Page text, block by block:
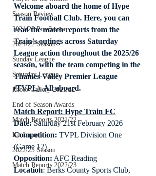
Season Review
2021/22 Pre-Season
2021/22 Season
Sunday League
Saturday League
Photo Gallery 2021/22
End of Season Awards
Match Reports 2021/22
Kit Launch
2022/23 Season
Match Reports 2022/23
Welcome aboard the home of Hype
Train Football Club. Here, you can
read the match reports from the
Train's outings across Saturday
League action throughout the 2025/26
season, with the team competing in the
Thames Valley Premier League
(TVPL). All aboard.
Match Report: Hype Train FC
Date: Saturday 21st February 2026
Competition: TVPL Division One
(Game 12)
Opposition: AFC Reading
Location: Berks County Sports Club,